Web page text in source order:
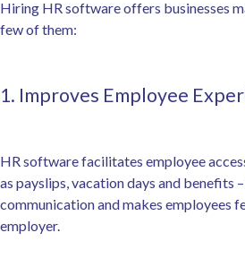
Hiring HR software offers businesses
few of them:
1. Improves Employee
HR software facilitates employee
as payslips, vacation days and benefits
communication and makes employees
employer.